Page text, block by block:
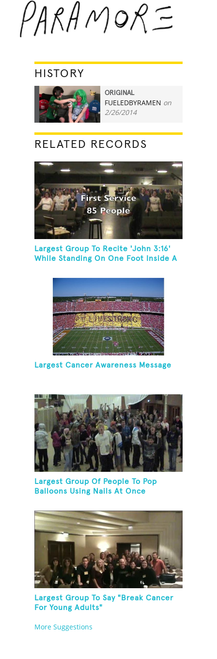
HISTORY
3
ORIGINAL
FUELEDBYRAMEN on
2/26/2014
RELATED RECORDS
Largest Group To Recite 'John 3:16'
While Standing On One Foot Inside A
Largest Cancer Awareness Message
Largest Group Of People To Pop
Balloons Using Nails At Once
Largest Group To Say "Break Cancer
For Young Adults"
More Suggestions